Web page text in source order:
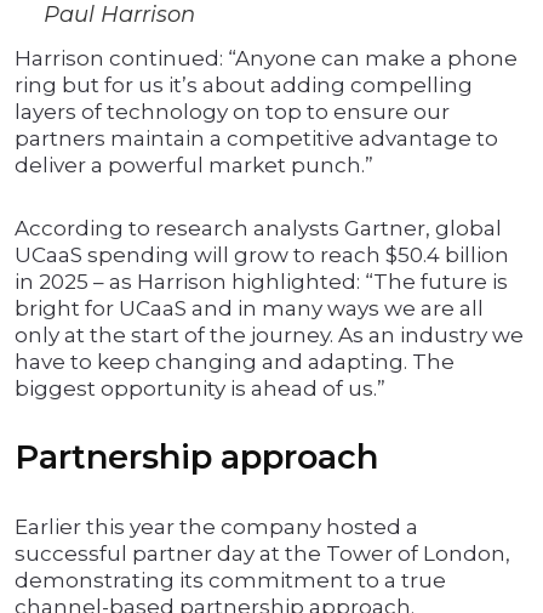
Paul Harrison
Harrison continued: “Anyone can make a phone
ring but for us it’s about adding compelling
layers of technology on top to ensure our
partners maintain a competitive advantage to
deliver a powerful market punch.”
According to research analysts Gartner, global
UCaaS spending will grow to reach $50.4 billion
in 2025 – as Harrison highlighted: “The future is
bright for UCaaS and in many ways we are all
only at the start of the journey. As an industry we
have to keep changing and adapting. The
biggest opportunity is ahead of us.”
Partnership approach
Earlier this year the company hosted a
successful partner day at the Tower of London,
demonstrating its commitment to a true
channel-based partnership approach.